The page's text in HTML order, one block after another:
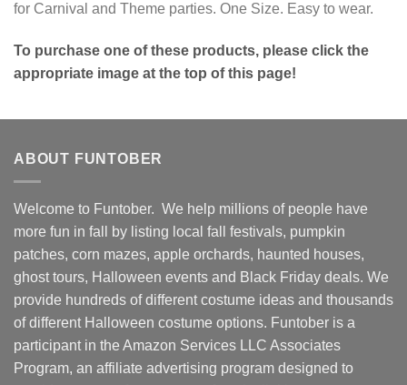
for Carnival and Theme parties. One Size. Easy to wear.
To purchase one of these products, please click the
appropriate image at the top of this page!
ABOUT FUNTOBER
Welcome to Funtober. We help millions of people have
more fun in fall by listing local fall festivals, pumpkin
patches, corn mazes, apple orchards, haunted houses,
ghost tours, Halloween events and Black Friday deals. We
provide hundreds of different costume ideas and thousands
of different Halloween costume options. Funtober is a
participant in the Amazon Services LLC Associates
Program, an affiliate advertising program designed to